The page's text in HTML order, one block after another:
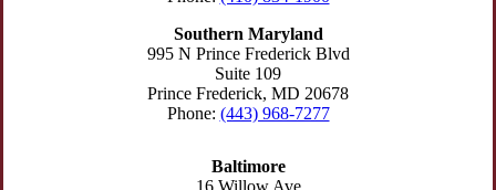
Southern Maryland
995 N Prince Frederick Blvd
Suite 109
Prince Frederick, MD 20678
Phone: (443) 968-7277
Baltimore
16 Willow Ave